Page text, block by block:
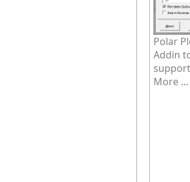
Polar
Addin
More ...